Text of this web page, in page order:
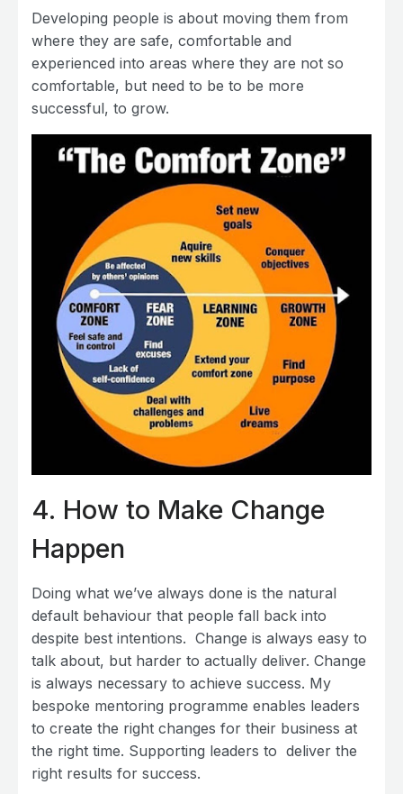
Developing people is about moving them from
where they are safe, comfortable and
experienced into areas where they are not so
comfortable, but need to be to be more
successful, to grow.
4. How to Make Change
Happen
Doing what we’ve always done is the natural
default behaviour that people fall back into
despite best intentions. Change is always easy to
talk about, but harder to actually deliver. Change
is always necessary to achieve success. My
bespoke mentoring programme enables leaders
to create the right changes for their business at
the right time. Supporting leaders to deliver the
right results for success.